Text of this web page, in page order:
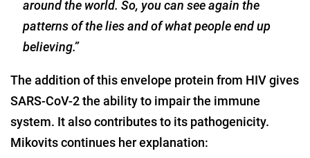
around the world. So, you can see again the
patterns of the lies and of what people end up
believing.”
The addition of this envelope protein from HIV gives
SARS-CoV-2 the ability to impair the immune
system. It also contributes to its pathogenicity.
Mikovits continues her explanation: